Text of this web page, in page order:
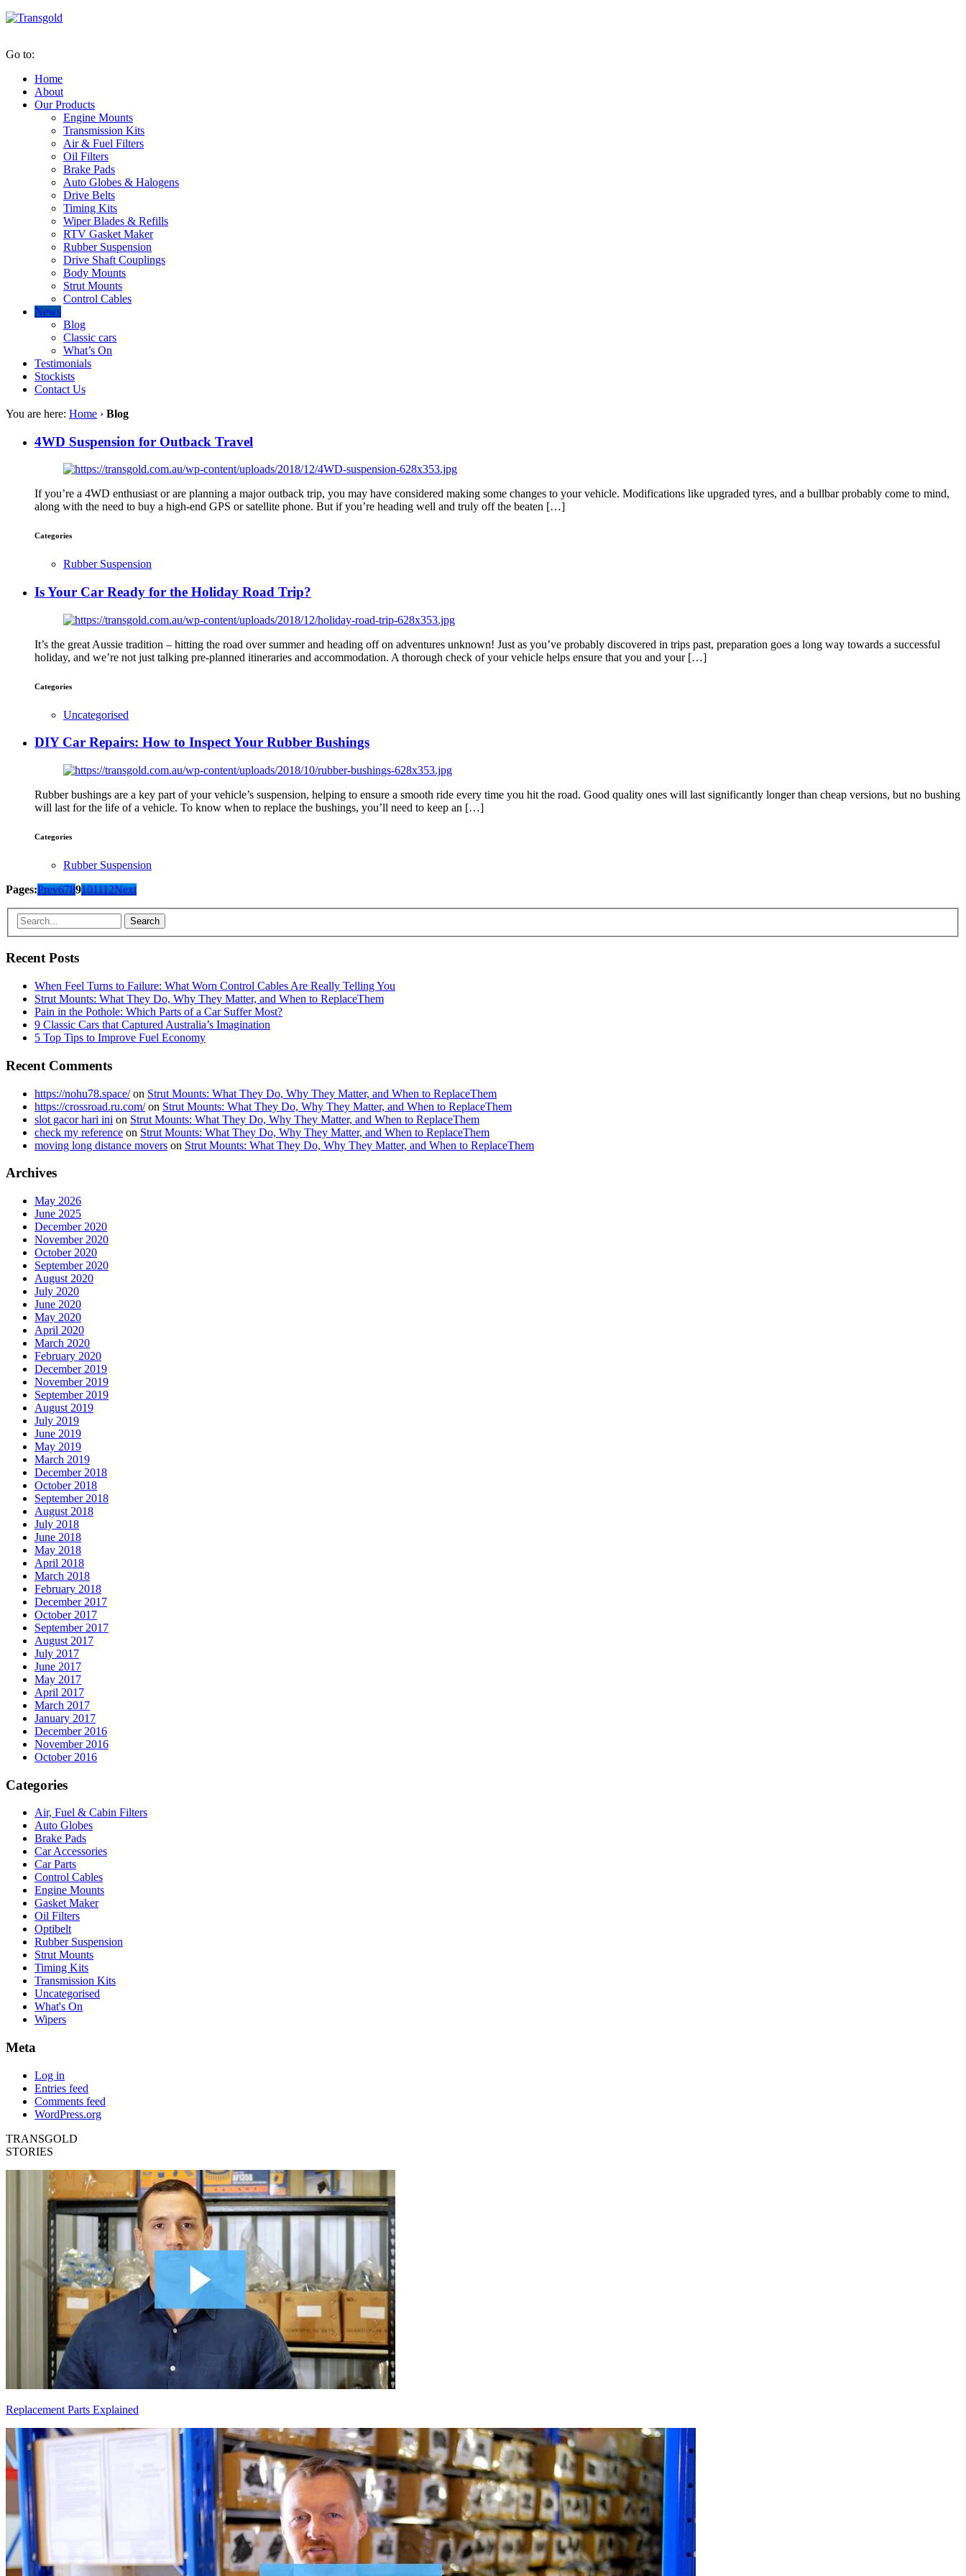
Go to:
Home
About
Our Products
Engine Mounts
Transmission Kits
Air & Fuel Filters
Oil Filters
Brake Pads
Auto Globes & Halogens
Drive Belts
Timing Kits
Wiper Blades & Refills
RTV Gasket Maker
Rubber Suspension
Drive Shaft Couplings
Body Mounts
Strut Mounts
Control Cables
News
Blog
Classic cars
What’s On
Testimonials
Stockists
Contact Us
You are here: Home › Blog
4WD Suspension for Outback Travel
If you’re a 4WD enthusiast or are planning a major outback trip, you may have considered making some changes to your vehicle. Modifications like upgraded tyres, and a bullbar probably come to mind,
along with the need to buy a high-end GPS or satellite phone. But if you’re heading well and truly off the beaten […]
Categories
Rubber Suspension
Is Your Car Ready for the Holiday Road Trip?
It’s the great Aussie tradition – hitting the road over summer and heading off on adventures unknown! Just as you’ve probably discovered in trips past, preparation goes a long way towards a successful
holiday, and we’re not just talking pre-planned itineraries and accommodation. A thorough check of your vehicle helps ensure that you and your […]
Categories
Uncategorised
DIY Car Repairs: How to Inspect Your Rubber Bushings
Rubber bushings are a key part of your vehicle’s suspension, helping to ensure a smooth ride every time you hit the road. Good quality ones will last significantly longer than cheap versions, but no bushing
will last for the life of a vehicle. To know when to replace the bushings, you’ll need to keep an […]
Categories
Rubber Suspension
Pages:Prev6789101112Next
Recent Posts
When Feel Turns to Failure: What Worn Control Cables Are Really Telling You
Strut Mounts: What They Do, Why They Matter, and When to ReplaceThem
Pain in the Pothole: Which Parts of a Car Suffer Most?
9 Classic Cars that Captured Australia’s Imagination
5 Top Tips to Improve Fuel Economy
Recent Comments
https://nohu78.space/on Strut Mounts: What They Do, Why They Matter, and When to ReplaceThem
https://crossroad.ru.com/on Strut Mounts: What They Do, Why They Matter, and When to ReplaceThem
slot gacor hari ini on Strut Mounts: What They Do, Why They Matter, and When to ReplaceThem
check my reference on Strut Mounts: What They Do, Why They Matter, and When to ReplaceThem
moving long distance movers on Strut Mounts: What They Do, Why They Matter, and When to ReplaceThem
Archives
May 2026
June 2025
December 2020
November 2020
October 2020
September 2020
August 2020
July 2020
June 2020
May 2020
April 2020
March 2020
February 2020
December 2019
November 2019
September 2019
August 2019
July 2019
June 2019
May 2019
March 2019
December 2018
October 2018
September 2018
August 2018
July 2018
June 2018
May 2018
April 2018
March 2018
February 2018
December 2017
October 2017
September 2017
August 2017
July 2017
June 2017
May 2017
April 2017
March 2017
January 2017
December 2016
November 2016
October 2016
Categories
Air, Fuel & Cabin Filters
Auto Globes
Brake Pads
Car Accessories
Car Parts
Control Cables
Engine Mounts
Gasket Maker
Oil Filters
Optibelt
Rubber Suspension
Strut Mounts
Timing Kits
Transmission Kits
Uncategorised
What's On
Wipers
Meta
Log in
Entries feed
Comments feed
WordPress.org
TRANSGOLD
STORIES
Replacement Parts Explained